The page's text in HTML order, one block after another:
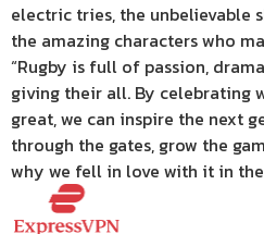
electric tries, the unbelievable
the amazing characters who
“Rugby is full of passion,
giving their all. By celebrating
great, we can inspire the next
through the gates, grow the
why we fell in love with it in the